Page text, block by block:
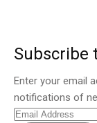
Subscribe
Enter your email
notifications of
Email